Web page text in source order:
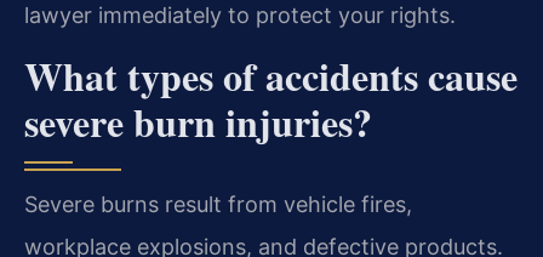
lawyer immediately to protect your rights.
What types of accidents cause
severe burn injuries?
Severe burns result from vehicle fires,
workplace explosions, and defective products.